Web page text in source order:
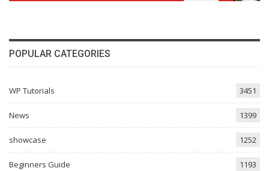
POPULAR CATEGORIES
WP Tutorials 3451
News 1399
showcase 1252
Beginners Guide 1193